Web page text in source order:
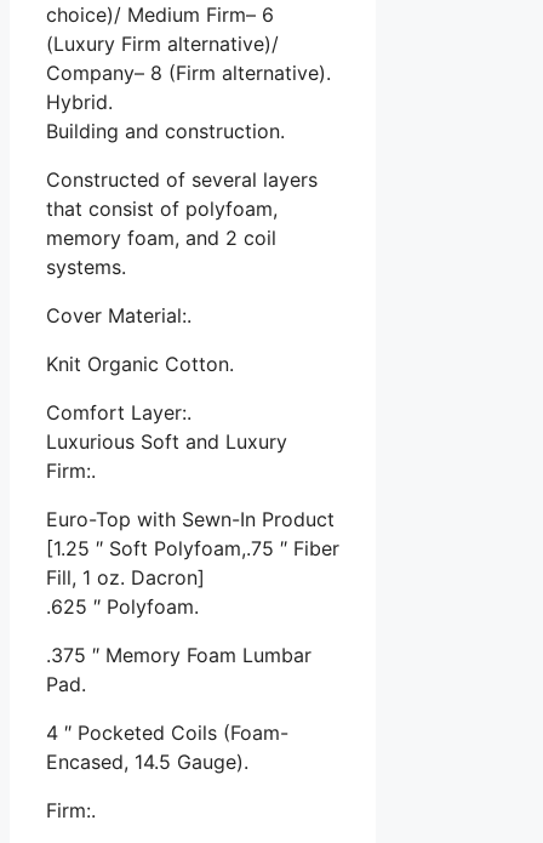
choice)/ Medium Firm– 6
(Luxury Firm alternative)/
Company– 8 (Firm alternative).
Hybrid.
Building and construction.
Constructed of several layers
that consist of polyfoam,
memory foam, and 2 coil
systems.
Cover Material:.
Knit Organic Cotton.
Comfort Layer:.
Luxurious Soft and Luxury
Firm:.
Euro-Top with Sewn-In Product
[1.25 ″ Soft Polyfoam,.75 ″ Fiber
Fill, 1 oz. Dacron]
.625 ″ Polyfoam.
.375 ″ Memory Foam Lumbar
Pad.
4 ″ Pocketed Coils (Foam-
Encased, 14.5 Gauge).
Firm:.